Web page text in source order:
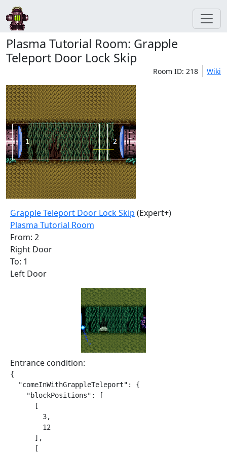
Plasma Tutorial Room: Grapple
Teleport Door Lock Skip
Room ID: 218 Wiki
Grapple Teleport Door Lock Skip (Expert+)
Plasma Tutorial Room
From: 2
Right Door
To: 1
Left Door
Entrance condition:
{
  "comeInWithGrappleTeleport": {
    "blockPositions": [
      [
        3,
        12
      ],
      [